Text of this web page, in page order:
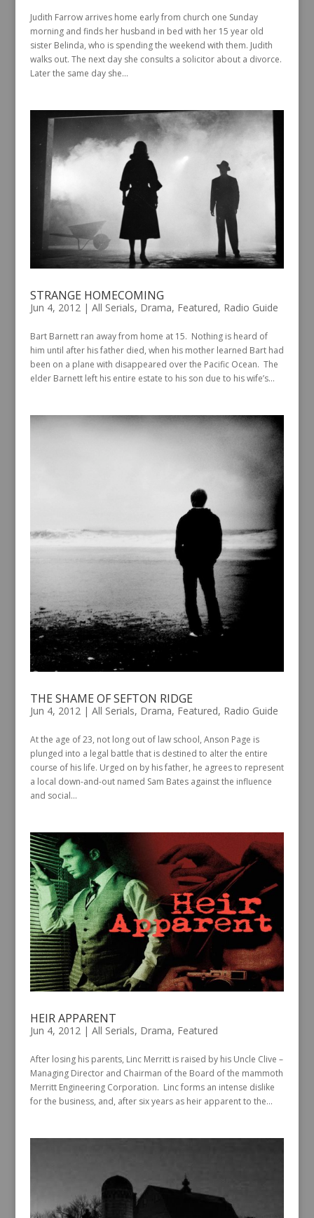
Judith Farrow arrives home early from church one Sunday
morning and finds her husband in bed with her 15 year old
sister Belinda, who is spending the weekend with them. Judith
walks out. The next day she consults a solicitor about a divorce.
Later the same day she...
STRANGE HOMECOMING
Jun 4, 2012| All Serials, Drama, Featured, Radio Guide
Bart Barnett ran away from home at 15. Nothing is heard of
him until after his father died, when his mother learned Bart had
been on a plane with disappeared over the Pacific Ocean. The
elder Barnett left his entire estate to his son due to his wife’s...
THE SHAME OF SEFTON RIDGE
Jun 4, 2012 | All Serials, Drama, Featured, Radio Guide
At the age of 23, not long out of law school, Anson Page is
plunged into a legal battle that is destined to alter the entire
course of his life. Urged on by his father, he agrees to represent
a local down-and-out named Sam Bates against the influence
and social...
HEIR APPARENT
Jun 4, 2012 | All Serials, Drama, Featured
After losing his parents, Linc Merritt is raised by his Uncle Clive –
Managing Director and Chairman of the Board of the mammoth
Merritt Engineering Corporation. Linc forms an intense dislike
for the business, and, after six years as heir apparent to the...